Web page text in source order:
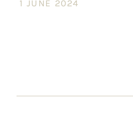
1 JUNE 2024